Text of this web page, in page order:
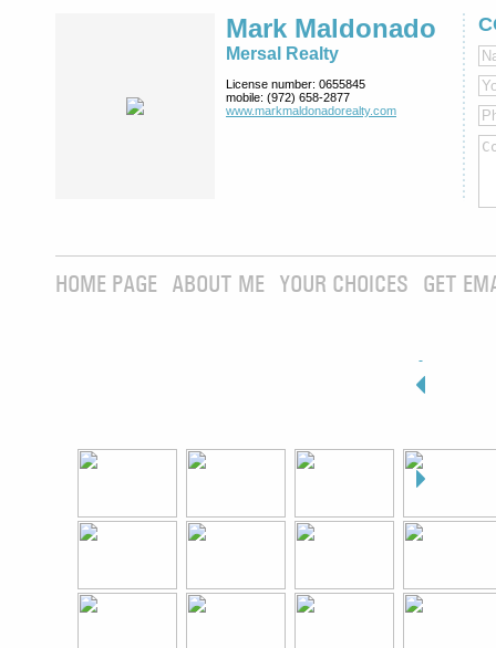
Mark Maldonado
Mersal Realty
License number: 0655845
mobile: (972) 658-2877
www.markmaldona­dorealty.com
HOME PAGE ABOUT ME YOUR CHOICES GET